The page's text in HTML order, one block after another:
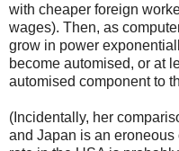
with cheaper foreign
wages). Then, as
grow in power
become automised, or at
automised component to
(Incidentally, her
and Japan is an